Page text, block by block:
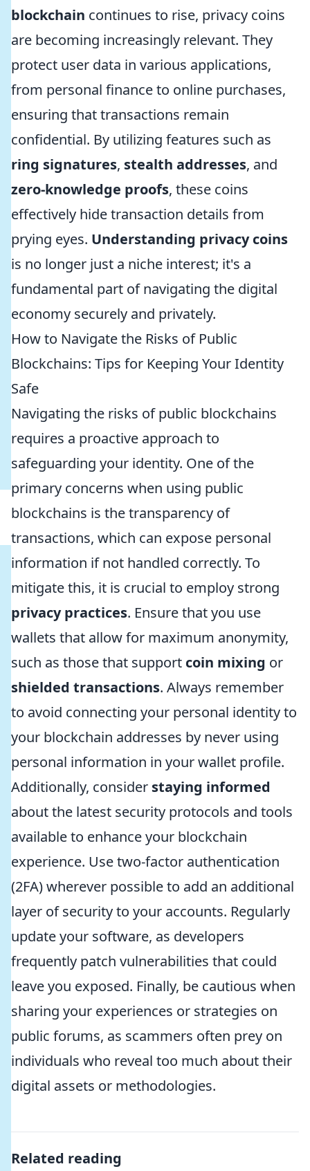
blockchain continues to rise, privacy coins
are becoming increasingly relevant. They
protect user data in various applications,
from personal finance to online purchases,
ensuring that transactions remain
confidential. By utilizing features such as
ring signatures, stealth addresses, and
zero-knowledge proofs, these coins
effectively hide transaction details from
prying eyes. Understanding privacy coins
is no longer just a niche interest; it's a
fundamental part of navigating the digital
economy securely and privately.
How to Navigate the Risks of Public
Blockchains: Tips for Keeping Your Identity
Safe
Navigating the risks of public blockchains
requires a proactive approach to
safeguarding your identity. One of the
primary concerns when using public
blockchains is the transparency of
transactions, which can expose personal
information if not handled correctly. To
mitigate this, it is crucial to employ strong
privacy practices. Ensure that you use
wallets that allow for maximum anonymity,
such as those that support coin mixing or
shielded transactions. Always remember
to avoid connecting your personal identity to
your blockchain addresses by never using
personal information in your wallet profile.
Additionally, consider staying informed
about the latest security protocols and tools
available to enhance your blockchain
experience. Use two-factor authentication
(2FA) wherever possible to add an additional
layer of security to your accounts. Regularly
update your software, as developers
frequently patch vulnerabilities that could
leave you exposed. Finally, be cautious when
sharing your experiences or strategies on
public forums, as scammers often prey on
individuals who reveal too much about their
digital assets or methodologies.
Related reading